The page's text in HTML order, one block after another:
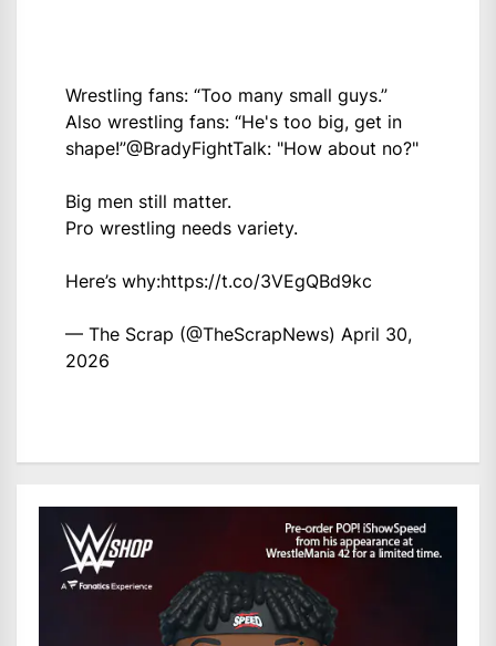
Wrestling fans: “Too many small guys.”
Also wrestling fans: “He's too big, get in
shape!”@BradyFightTalk: "How about no?"
Big men still matter.
Pro wrestling needs variety.
Here’s why:https://t.co/3VEgQBd9kc
— The Scrap (@TheScrapNews) April 30,
2026